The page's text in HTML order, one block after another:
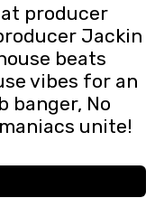
producer
Jackin
beats
vibes for an
banger, No
unite!